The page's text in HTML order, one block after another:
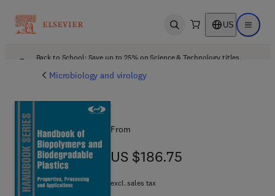
Open search US Open
Back to School: Save up to 25% on Science & Technology titles.
Microbiology and virology
From
US $186.75
US $186.75
excl. sales tax